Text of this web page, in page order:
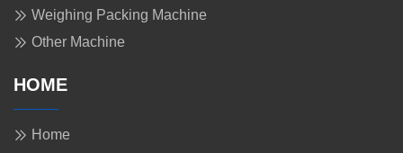
Weighing Packing Machine
Other Machine
HOME
Home